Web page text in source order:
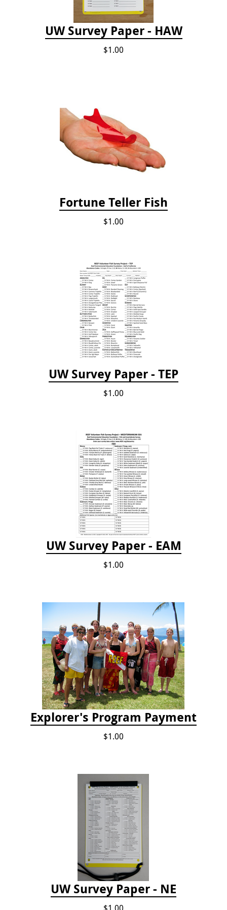
UW Survey Paper - HAW
$1.00
Fortune Teller Fish
$1.00
UW Survey Paper - TEP
$1.00
UW Survey Paper - EAM
$1.00
Explorer's Program Payment
$1.00
UW Survey Paper - NE